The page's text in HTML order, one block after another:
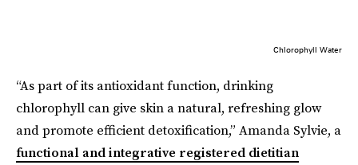
Chlorophyll Water
“As part of its antioxidant function, drinking
chlorophyll can give skin a natural, refreshing glow
and promote efficient detoxification,” Amanda Sylvie, a
functional and integrative registered dietitian